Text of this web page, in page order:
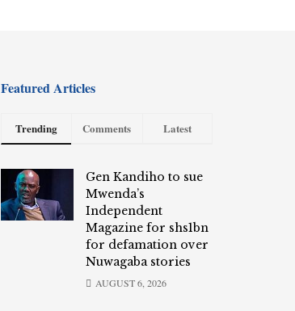
Featured Articles
Trending Comments Latest
Gen Kandiho to sue
Mwenda’s
Independent
Magazine for shs1bn
for defamation over
Nuwagaba stories
AUGUST 6, 2026